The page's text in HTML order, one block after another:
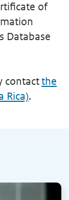
of
Database
contactthe
Rica).